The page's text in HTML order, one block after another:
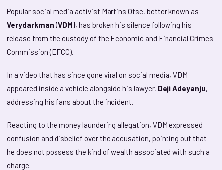
Popular social media activist Martins Otse, better known as
Verydarkman (VDM), has broken his silence following his
release from the custody of the Economic and Financial Crimes
Commission (EFCC).
In a video that has since gone viral on social media, VDM
appeared inside a vehicle alongside his lawyer, Deji Adeyanju,
addressing his fans about the incident.
Reacting to the money laundering allegation, VDM expressed
confusion and disbelief over the accusation, pointing out that
he does not possess the kind of wealth associated with such a
charge.